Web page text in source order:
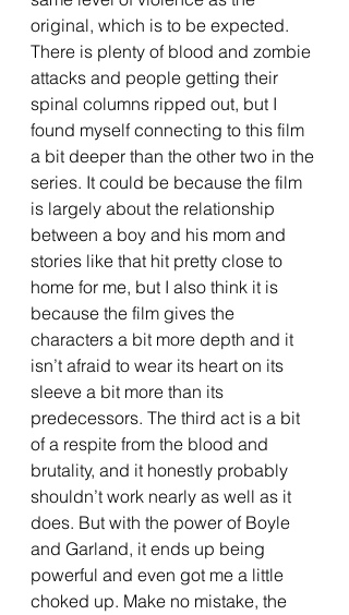
original, which is to be expected.
There is plenty of blood and zombie
attacks and people getting their
spinal columns ripped out, but I
found myself connecting to this film
a bit deeper than the other two in the
series. It could be because the film
is largely about the relationship
between a boy and his mom and
stories like that hit pretty close to
home for me, but I also think it is
because the film gives the
characters a bit more depth and it
isn’t afraid to wear its heart on its
sleeve a bit more than its
predecessors. The third act is a bit
of a respite from the blood and
brutality, and it honestly probably
shouldn’t work nearly as well as it
does. But with the power of Boyle
and Garland, it ends up being
powerful and even got me a little
choked up. Make no mistake, the